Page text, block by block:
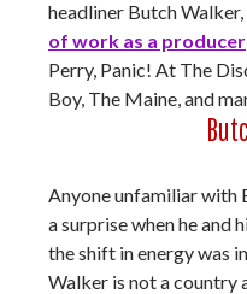
headliner Butch Walker,
of work as a producer
Perry, Panic! At The
Boy, The Maine, and
Anyone unfamiliar with
a surprise when he and
the shift in energy was
Walker is not a country